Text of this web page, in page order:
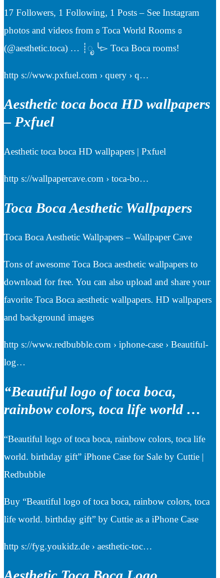
17 Followers, 1 Following, 1 Posts – See Instagram
photos and videos from ʚ Toca World Rooms ɞ
(@aesthetic.toca) … ┊ೃ ╰▻ Toca Boca rooms!
http s://www.pxfuel.com › query › q…
Aesthetic toca boca HD wallpapers
– Pxfuel
Aesthetic toca boca HD wallpapers | Pxfuel
http s://wallpapercave.com › toca-bo…
Toca Boca Aesthetic Wallpapers
Toca Boca Aesthetic Wallpapers – Wallpaper Cave
Tons of awesome Toca Boca aesthetic wallpapers to
download for free. You can also upload and share your
favorite Toca Boca aesthetic wallpapers. HD wallpapers
and background images
http s://www.redbubble.com › iphone-case › Beautiful-
log…
“Beautiful logo of toca boca,
rainbow colors, toca life world …
“Beautiful logo of toca boca, rainbow colors, toca life
world. birthday gift” iPhone Case for Sale by Cuttie |
Redbubble
Buy “Beautiful logo of toca boca, rainbow colors, toca
life world. birthday gift” by Cuttie as a iPhone Case
http s://fyg.youkidz.de › aesthetic-toc…